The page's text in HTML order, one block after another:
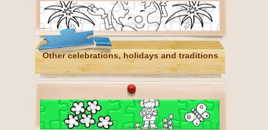
Other celebrations, holidays and traditions